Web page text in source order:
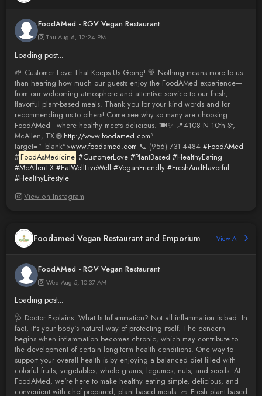
FoodAMed - RGV Vegan Restaurant
Thu Aug 6, 12:24 PM
Loading post...
🌱 Customer Love That Keeps Us Going! 💚 Nothing means more to us
than hearing how much our guests enjoy the FoodAMed experience—
from our welcoming atmosphere and attentive service to our fresh,
flavorful plant-based meals. Thank you for your kind words and for
recommending us to others! Come see why so many are choosing
FoodAMed—where healthy meets delicious. 🍽️✨ 📍4108 N 10th St,
McAllen, TX 🌐 http://www.foodamed.com"
target="_blank">www.foodamed.com 📞 (956) 731-4484 #FoodAMed
# FoodAsMedicine #CustomerLove #PlantBased #HealthyEating
#McAllenTX #EatWellLiveWell #VeganFriendly #FreshAndFlavorful
#HealthyLifestyle
View on Instagram
Foodamed Vegan Restaurant and Emporium View All
FoodAMed - RGV Vegan Restaurant
Wed Aug 5, 10:37 AM
Loading post...
🩺 Doctor Explains: What Is Inflammation? Not all inflammation is bad. In
fact, it's your body's natural way of protecting itself. The concern
begins when inflammation becomes chronic, which may contribute to
the development of certain long-term health conditions. One way to
support your overall health is by enjoying a balanced diet filled with
colorful fruits, vegetables, whole grains, legumes, nuts, and seeds. At
FoodAMed, we're here to make healthy eating simple, delicious, and
convenient with chef-prepared, plant-based meals. 🥗 Fresh plant-based